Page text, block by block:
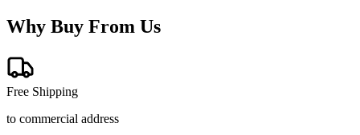
Why Buy From Us
Free Shipping
to commercial address